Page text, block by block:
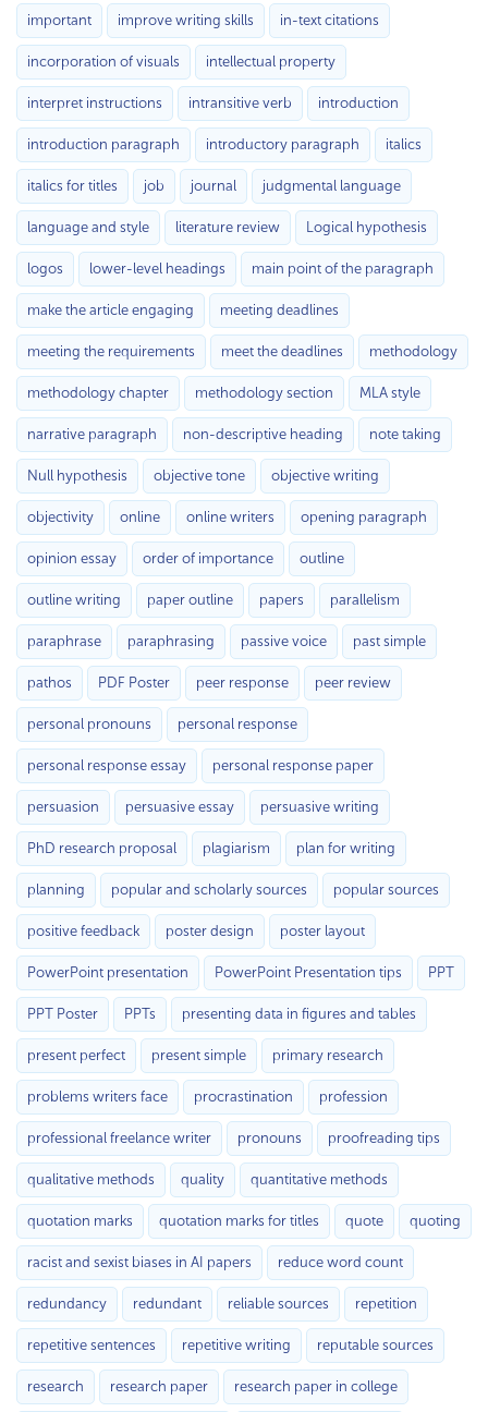
important improve writing skills in-text citations
incorporation of visuals intellectual property
interpret instructions intransitive verb introduction
introduction paragraph introductory paragraph italics
italics for titles job journal judgmental language
language and style literature review Logical hypothesis
logos lower-level headings main point of the paragraph
make the article engaging meeting deadlines
meeting the requirements meet the deadlines methodology
methodology chapter methodology section MLA style
narrative paragraph non-descriptive heading note taking
Null hypothesis objective tone objective writing
objectivity online online writers opening paragraph
opinion essay order of importance outline
outline writing paper outline papers parallelism
paraphrase paraphrasing passive voice past simple
pathos PDF Poster peer response peer review
personal pronouns personal response
personal response essay personal response paper
persuasion persuasive essay persuasive writing
PhD research proposal plagiarism plan for writing
planning popular and scholarly sources popular sources
positive feedback poster design poster layout
PowerPoint presentation PowerPoint Presentation tips PPT
PPT Poster PPTs presenting data in figures and tables
present perfect present simple primary research
problems writers face procrastination profession
professional freelance writer pronouns proofreading tips
qualitative methods quality quantitative methods
quotation marks quotation marks for titles quote quoting
racist and sexist biases in AI papers reduce word count
redundancy redundant reliable sources repetition
repetitive sentences repetitive writing reputable sources
research research paper research paper in college